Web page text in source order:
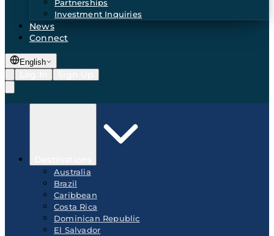
Partnerships
Investment Inquiries
News
Connect
English
Australia
Brazil
Caribbean
Costa Rica
Dominican Republic
El Salvador